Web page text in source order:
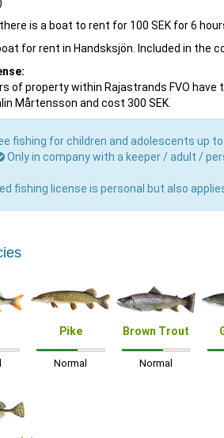
is a boat to rent for 100 SEK for 6
for rent in Handsksjön. Included in the
of property within Rajastrands FVO
Mårtensson and cost 300 SEK.
fishing for children and adolescents up
Only in company with a keeper / adult /
fishing license is personal but also
Pike
Normal
Brown Trout
Normal